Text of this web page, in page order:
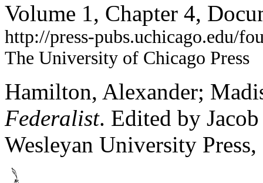
Volume 1, Chapter 4,
http://press-pubs.uchicago.edu/
The University of Chicago Press
Hamilton, Alexander;
Federalist. Edited by
Wesleyan University